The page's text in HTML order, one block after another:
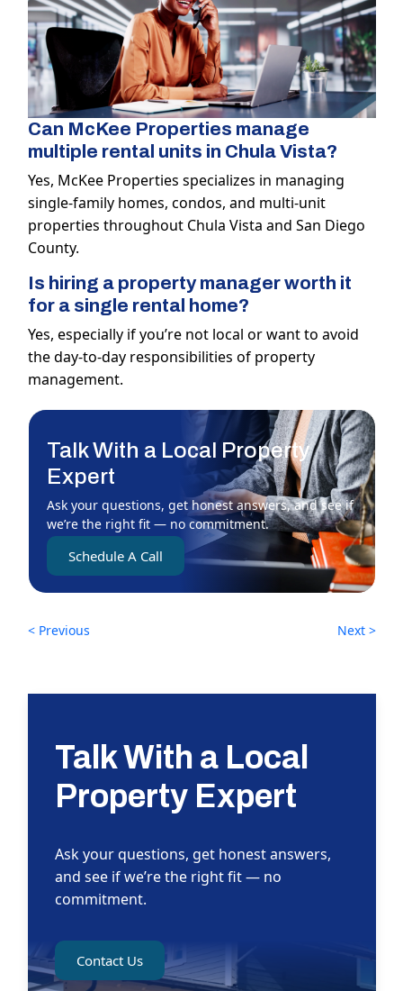
Can McKee Properties manage
multiple rental units in Chula Vista?
Yes, McKee Properties specializes in managing
single-family homes, condos, and multi-unit
properties throughout Chula Vista and San Diego
County.
Is hiring a property manager worth it
for a single rental home?
Yes, especially if you’re not local or want to avoid
the day-to-day responsibilities of property
management.
Talk With a Local Property
Expert
Ask your questions, get honest answers, and see if
we’re the right fit — no commitment.
Schedule A Call
< Previous Next >
Talk With a Local
Property Expert
Ask your questions, get honest answers,
and see if we’re the right fit — no
commitment.
Contact Us